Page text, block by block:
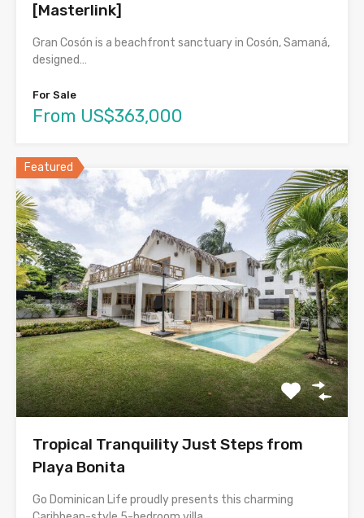
[Masterlink]
Gran Cosón is a beachfront sanctuary in Cosón, Samaná,
designed…
For Sale
From US$363,000
Featured
Tropical Tranquility Just Steps from
Playa Bonita
Go Dominican Life proudly presents this charming